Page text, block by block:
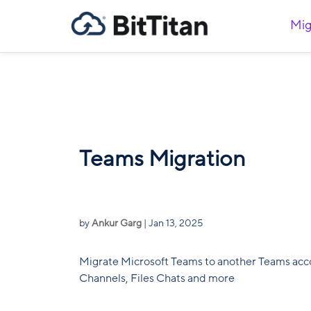
Teams Migration
by Ankur Garg Jan 13, 2025
Migrate Microsoft Teams to another Teams
Channels, Files Chats and more